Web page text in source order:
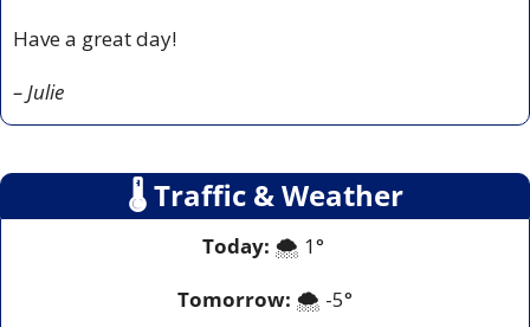
Have a great day!
– Julie
🌡 Traffic & Weather
Today: 🌨️ 1°
Tomorrow: 🌨️ -5°